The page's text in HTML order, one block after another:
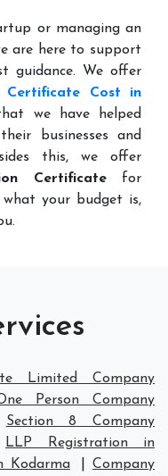
or managing an
are here to support
guidance. We offer
Certificate Cost in
we have helped
businesses and
this, we offer
Certificatefor
your budget is,
Limited Company
Person Company
Section 8 Company
LLP Registration in
Kodarma |Company